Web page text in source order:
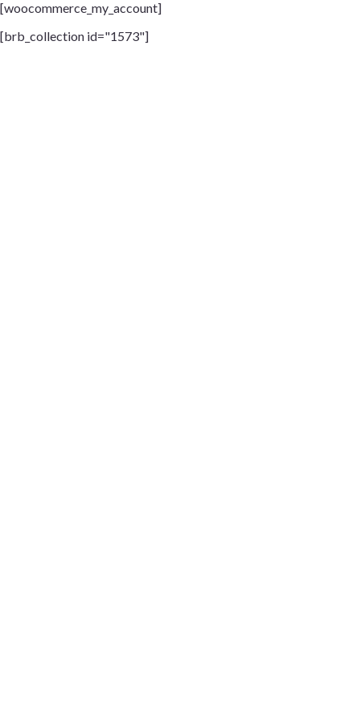
[woocommerce_my_account]
[brb_collection id="1573"]